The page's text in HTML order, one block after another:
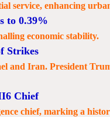
service, enhancing
to 0.39%
economic stability.
Strikes
and Iran. President
Chief
chief, marking a